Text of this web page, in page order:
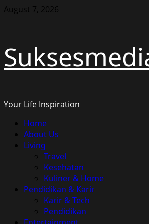
Skip
August 7, 2026
Your Life Inspiration
Primary
Menu
Home
About Us
Living
Travel
Kesehatan
Kuliner & Home
Pendidikan & Karir
Karir & Tech
Pendidikan